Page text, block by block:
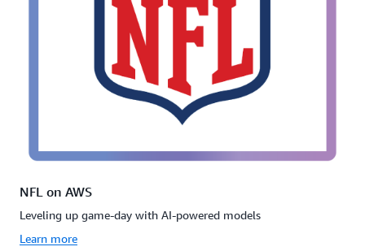
NFL on AWS
Leveling up game-day with AI-powered models
Learn more